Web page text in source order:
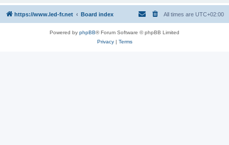
https://www.led-fr.net Board index All times are UTC+02:00
Powered by phpBB® Forum Software © phpBB Limited
Privacy| Terms